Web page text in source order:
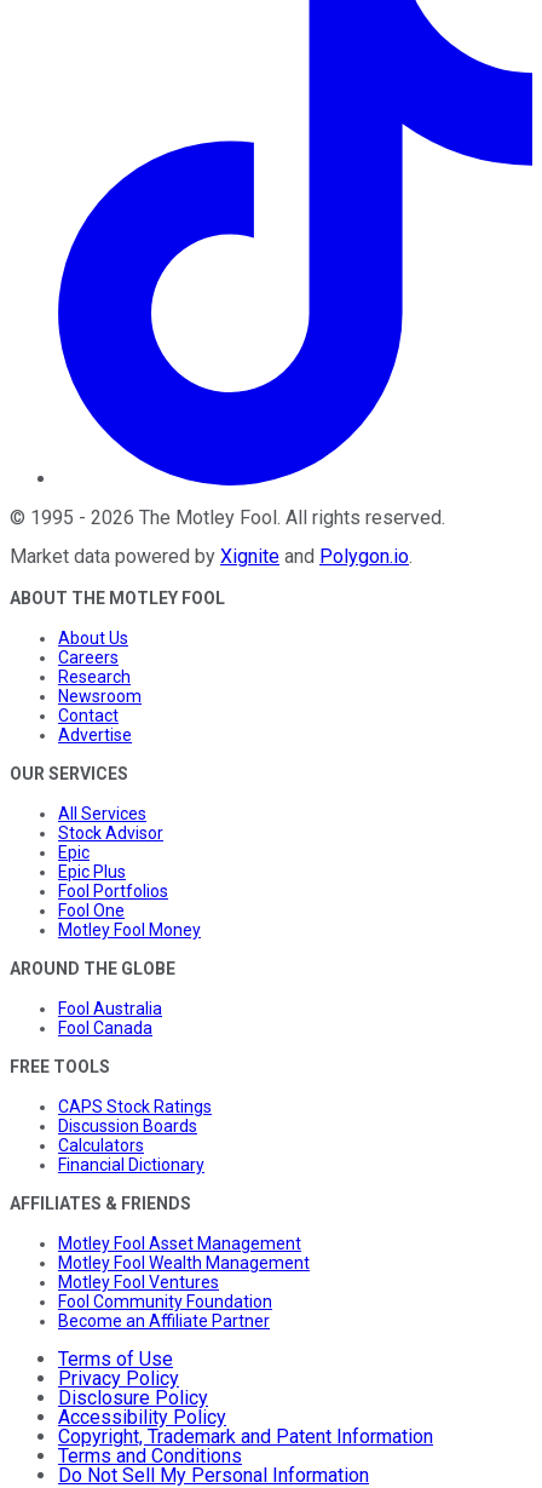
© 1995 - 2026 The Motley Fool. All rights reserved.
Market data powered by Xignite and Polygon.io.
ABOUT THE MOTLEY FOOL
About Us
Careers
Research
Newsroom
Contact
Advertise
OUR SERVICES
All Services
Stock Advisor
Epic
Epic Plus
Fool Portfolios
Fool One
Motley Fool Money
AROUND THE GLOBE
Fool Australia
Fool Canada
FREE TOOLS
CAPS Stock Ratings
Discussion Boards
Calculators
Financial Dictionary
AFFILIATES & FRIENDS
Motley Fool Asset Management
Motley Fool Wealth Management
Motley Fool Ventures
Fool Community Foundation
Become an Affiliate Partner
Terms of Use
Privacy Policy
Disclosure Policy
Accessibility Policy
Copyright, Trademark and Patent Information
Terms and Conditions
Do Not Sell My Personal Information